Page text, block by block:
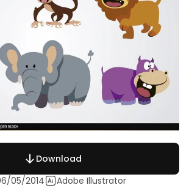
Download
05/2014
Adobe Illustrator